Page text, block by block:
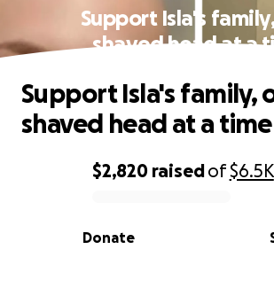
Support Isla's
shaved head at a
0% complete
$2,820 raisedof$6.5K
Donate
Support Isla's family,
shaved head at a time